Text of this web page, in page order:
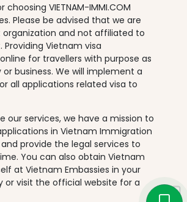
choosing VIETNAM-IMMI.COM
Please be advised that we are
and not affiliated to
Providing Vietnam visa
for travellers with purpose as
business. We will implement a
all applications related visa to
our services, we have a mission to
in Vietnam Immigration
provide the legal services to
You can also obtain Vietnam
at Vietnam Embassies in your
or visit the official website for a